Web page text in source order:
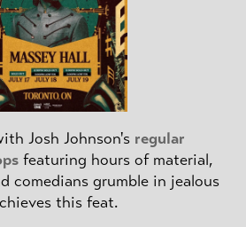
Josh Johnson's regular
featuring hours of material,
comedians grumble in jealous
this feat.